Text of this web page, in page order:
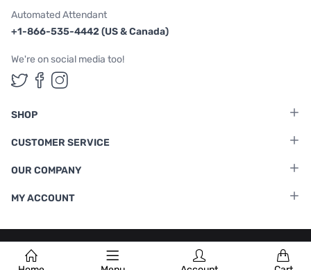
Automated Attendant
+1-866-535-4442 (US & Canada)
We're on social media too!
Follow us on Twitter
Follow us on Facebook
Follow us on Instagram
SHOP
CUSTOMER SERVICE
OUR COMPANY
MY ACCOUNT
Terms & Conditions |Privacy Policy